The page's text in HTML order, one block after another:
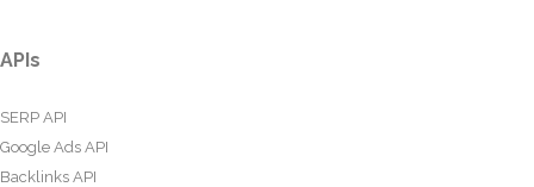
APIs
SERP API
Google Ads API
Backlinks API